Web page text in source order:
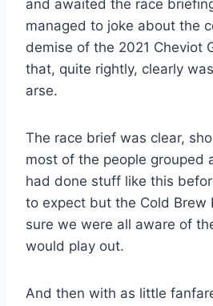
and awaited the race
managed to joke about the
demise of the 2021 Cheviot
that, quite rightly, clearly
arse.
The race brief was clear,
most of the people grouped
had done stuff like this
to expect but the Cold Brew
sure we were all aware of
would play out.
And then with as little